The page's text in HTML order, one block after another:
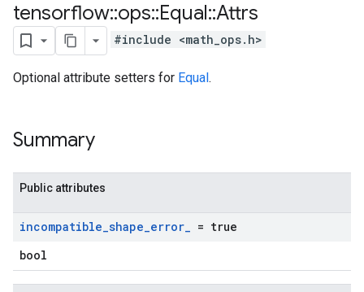
tensorflow::ops::Equal::Attrs
#include <math_ops.h>
Optional attribute setters for Equal.
Summary
Public attributes
incompatible_shape_error_ = true
bool